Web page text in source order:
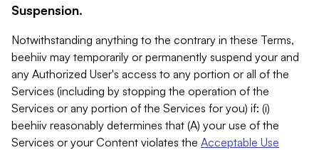
Suspension.
Notwithstanding anything to the contrary in these Terms,
beehiiv may temporarily or permanently suspend your and
any Authorized User's access to any portion or all of the
Services (including by stopping the operation of the
Services or any portion of the Services for you) if: (i)
beehiiv reasonably determines that (A) your use of the
Services or your Content violates the Acceptable Use